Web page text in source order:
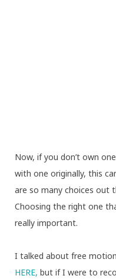
Now, if you don’t own
with one originally, this
are so many choices out
Choosing the right one
really important.
I talked about free
HERE, but if I were to